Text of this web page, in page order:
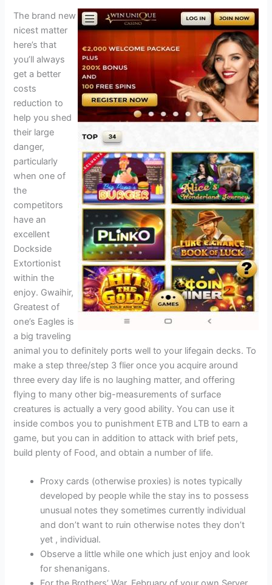
The brand new
nicest matter
here’s that
you’ll always
get a better
costs
reduction to
help you shed
their large
danger,
particularly
when one of
the
competitors
have an
excellent
Dockside
Extortionist
within the
enjoy. Gwaihir,
Greatest of
one’s Eagles is
a big traveling
animal you to definitely ports well to your lifegain decks. To
make a step three/step 3 flier once you acquire around
three every day life is no laughing matter, and offering
flying to many other big-measurements of surface
creatures is actually a very good ability. You can use it
inside combos you to punishment ETB and LTB to earn a
game, but you can in addition to attack with brief pets,
build plenty of Food, and obtain a number of life.
Proxy cards (otherwise proxies) is notes typically
developed by people while the stay ins to possess
unusual notes they sometimes currently individual
and don’t want to ruin otherwise notes they don’t
yet , individual.
Observe a little while one which just enjoy and look
for shenanigans.